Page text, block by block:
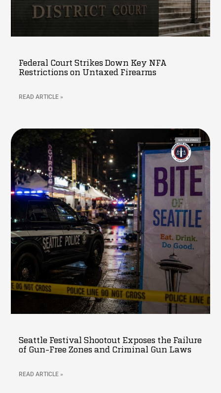
Federal Court Strikes Down Key NFA
Restrictions on Untaxed Firearms
READ ARTICLE »
GUN FREE ZONES
Seattle Festival Shootout Exposes the Failure
of Gun-Free Zones and Criminal Gun Laws
READ ARTICLE »